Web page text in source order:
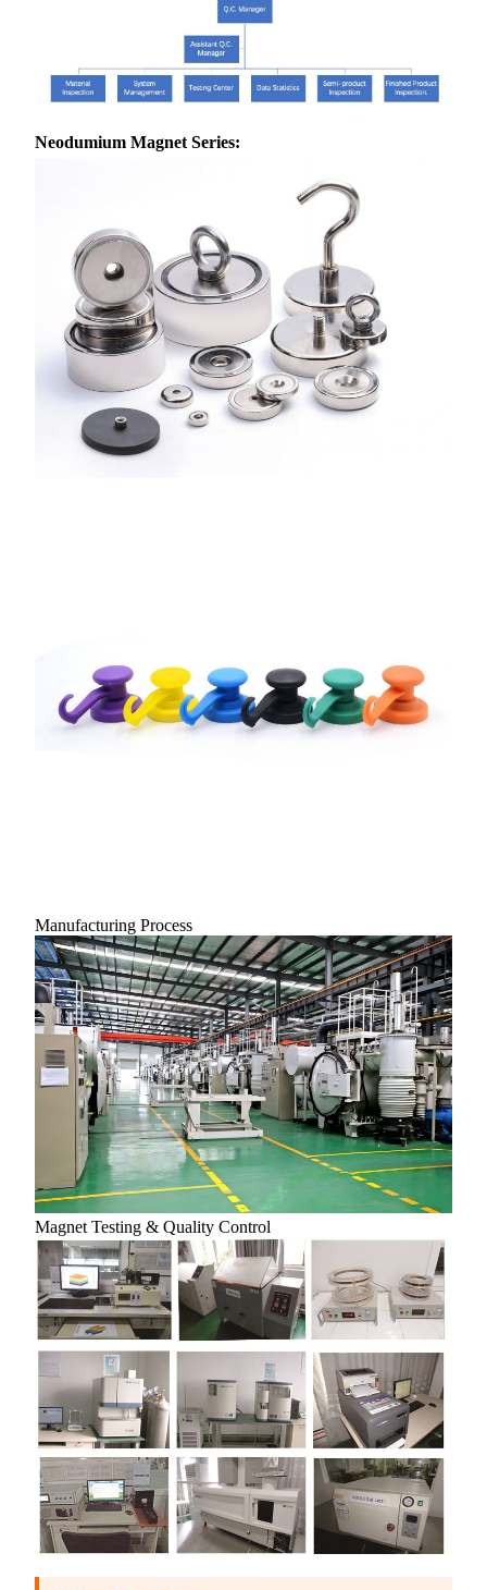
Neodumium Magnet Series:
Manufacturing Process
Magnet Testing & Quality Control